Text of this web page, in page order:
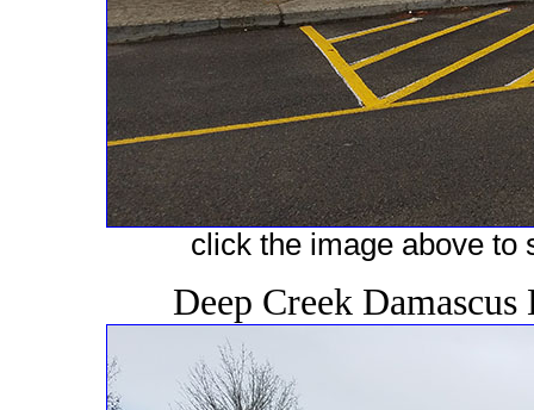
click the image above to
Deep Creek